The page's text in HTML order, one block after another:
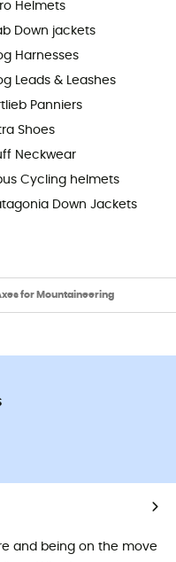
Helmets
Down jackets
Harnesses
Leads & Leashes
Panniers
Shoes
Neckwear
Cycling helmets
Down Jackets
for Mountaineering
and being on the move